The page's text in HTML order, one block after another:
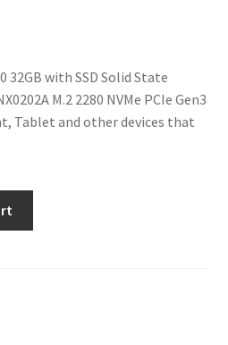
with SSD Solid State
M.2 2280 NVMe PCIe Gen3
Tablet and other devices that